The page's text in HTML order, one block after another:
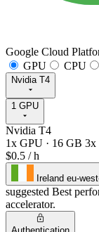
Google Cloud
GPU
CPU
Nvidia T4
1 GPU
Nvidia T4
1x GPU · 16 GB 3x
$0.5 / h
Ireland eu-
suggested Best
accelerator.